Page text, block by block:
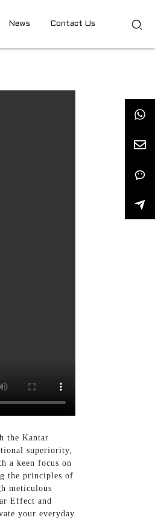
News Contact Us
the Kantar
superiority,
a keen focus on
the principles of
meticulous
Effect and
your everyday